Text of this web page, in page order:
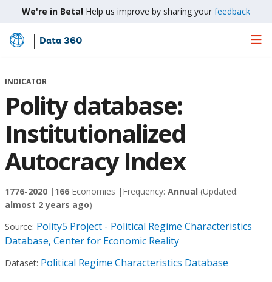
We're in Beta! Help us improve by sharing your feedback
Skip
Main
Data 360
INDICATOR
Polity database:
Institutionalized
Autocracy Index
1776-2020 | 166 Economies | Frequency: Annual (Updated:
almost 2 years ago)
Source: Polity5 Project - Political Regime Characteristics
Database, Center for Economic Reality
Dataset: Political Regime Characteristics Database